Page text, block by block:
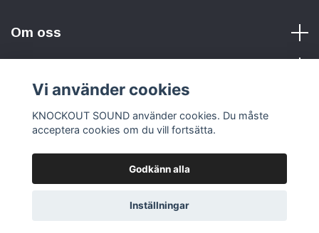
Om oss
Sociala medier
© 2026 KNOCKOUT SOUND
Vi använder cookies
KNOCKOUT SOUND använder cookies. Du måste
acceptera cookies om du vill fortsätta.
Godkänn alla
Inställningar